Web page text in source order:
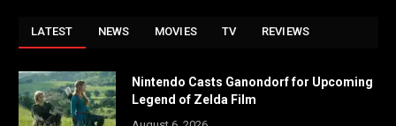
LATEST NEWS MOVIES TV REVIEWS
Nintendo Casts Ganondorf for Upcoming
Legend of Zelda Film